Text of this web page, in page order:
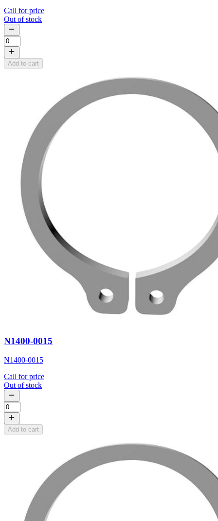
Call for price
Out of stock
Add to cart
N1400-0015
N1400-0015
Call for price
Out of stock
Add to cart